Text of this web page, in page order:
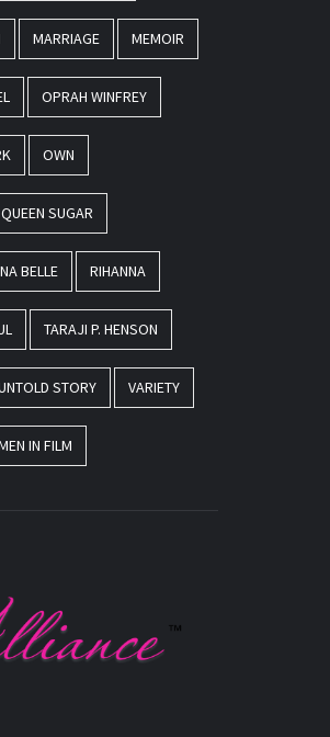
MARRIAGE MEMOIR
OPRAH WINFREY
OWN
QUEEN SUGAR
BELLE RIHANNA
TARAJI P. HENSON
STORY VARIETY
IN FILM